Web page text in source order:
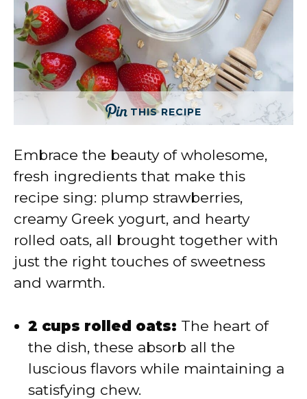
THIS RECIPE
Embrace the beauty of wholesome,
fresh ingredients that make this
recipe sing: plump strawberries,
creamy Greek yogurt, and hearty
rolled oats, all brought together with
just the right touches of sweetness
and warmth.
2 cups rolled oats: The heart of
the dish, these absorb all the
luscious flavors while maintaining a
satisfying chew.